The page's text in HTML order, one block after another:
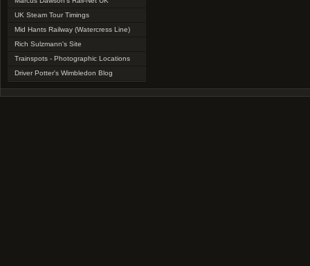
UK Steam Tour Timings
Mid Hants Railway (Watercress Line)
Rich Sulzmann's Site
Trainspots - Photographic Locations
Driver Potter's Wimbledon Blog